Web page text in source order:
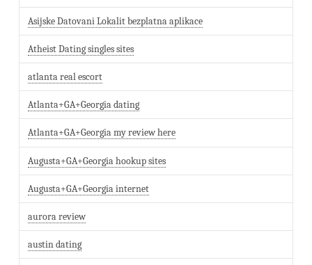
Asijske Datovani Lokalit bezplatna aplikace
Atheist Dating singles sites
atlanta real escort
Atlanta+GA+Georgia dating
Atlanta+GA+Georgia my review here
Augusta+GA+Georgia hookup sites
Augusta+GA+Georgia internet
aurora review
austin dating